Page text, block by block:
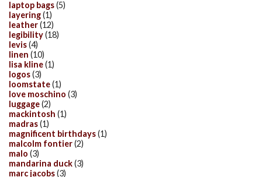
laptop bags(5)
layering(1)
leather(12)
legibility(18)
levis(4)
linen (10)
lisa kline(1)
logos(3)
loomstate(1)
love moschino (3)
luggage(2)
mackintosh (1)
madras(1)
magnificent birthdays(1)
malcolm fontier(2)
malo (3)
mandarina duck(3)
marc jacobs(3)